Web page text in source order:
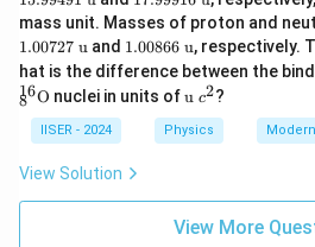
999
16\
\te
xt
{u}
mass unit. Masses of proton and
1.00727 u and 1.0
6\
\te
1.00866 u, respectively.
hat is the difference between the
^{1
6}_
{8}
\tex
t
8
16O nuclei in units of\t
t
{u
2
u c2?
IISER - 2024 Physics
View Solution
View More